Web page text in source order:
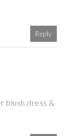
Reply
blush dress &